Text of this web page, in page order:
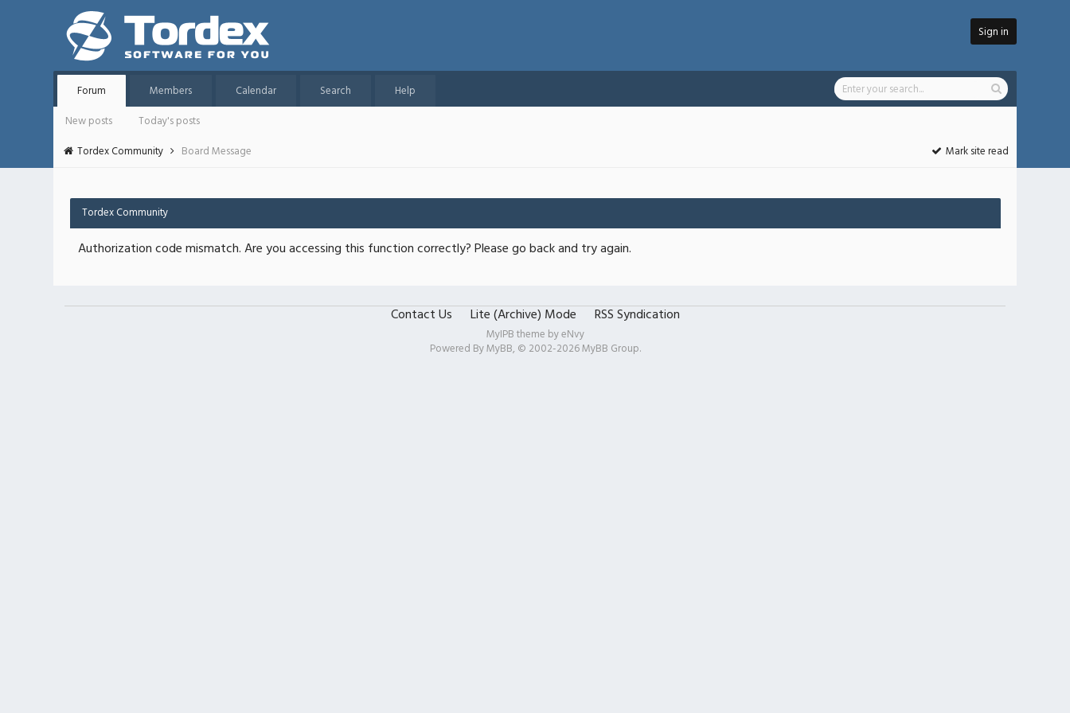
Sign in
Forum Members Calendar Search
Help
New posts
Today's posts
Tordex Community
Board Message Mark site read
Tordex Community
Authorization code mismatch. Are you accessing this function correctly? Please go back and try again.
Contact Us Lite (Archive) Mode RSS Syndication
MyIPB theme byeNvy
Powered ByMyBB, © 2002-2026MyBB Group.